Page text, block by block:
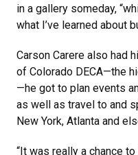
in a gallery someday,
what I’ve learned about
Carson Carere also had
of Colorado DECA—the
—he got to plan events
as well as travel to and
New York, Atlanta and
“It was really a chance